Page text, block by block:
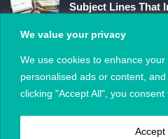
We value your privacy
We use cookies to enhance
personalised ads or content,
clicking "Accept All", you consent
Accept
Subject Lines That
February 1, 2026
Do “Links” Still
Query?